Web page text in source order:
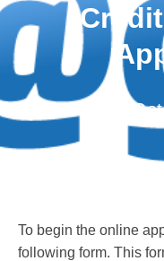
To begin the online
following form. This